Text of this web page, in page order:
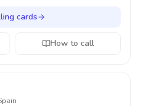
cards
How to call